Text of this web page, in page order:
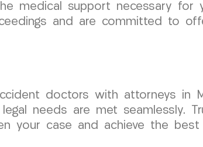
medical support necessary for
and are committed to
doctors with attorneys in
needs are met seamlessly.
your case and achieve the best